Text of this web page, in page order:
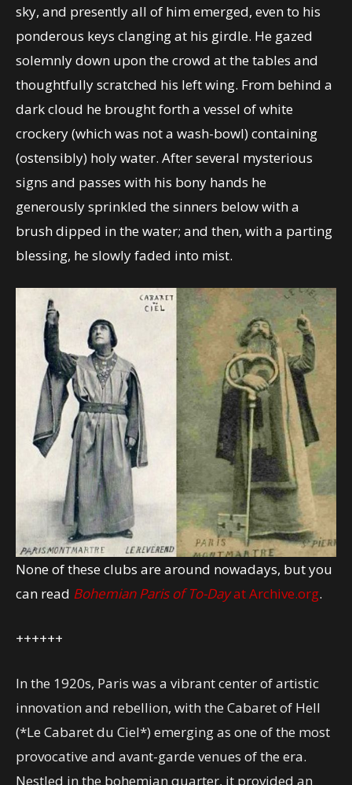
sky, and presently all of him emerged, even to his
ponderous keys clanging at his girdle. He gazed
solemnly down upon the crowd at the tables and
thoughtfully scratched his left wing. From behind a
dark cloud he brought forth a vessel of white
crockery (which was not a wash-bowl) containing
(ostensibly) holy water. After several mysterious
signs and passes with his bony hands he
generously sprinkled the sinners below with a
brush dipped in the water; and then, with a parting
blessing, he slowly faded into mist.
None of these clubs are around nowadays, but you
can read Bohemian Paris of To-Dayat Archive.org.
++++++
In the 1920s, Paris was a vibrant center of artistic
innovation and rebellion, with the Cabaret of Hell
(*Le Cabaret du Ciel*) emerging as one of the most
provocative and avant-garde venues of the era.
Nestled in the bohemian quarter, it provided an